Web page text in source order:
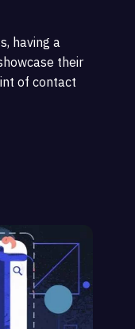
having a
their
of contact